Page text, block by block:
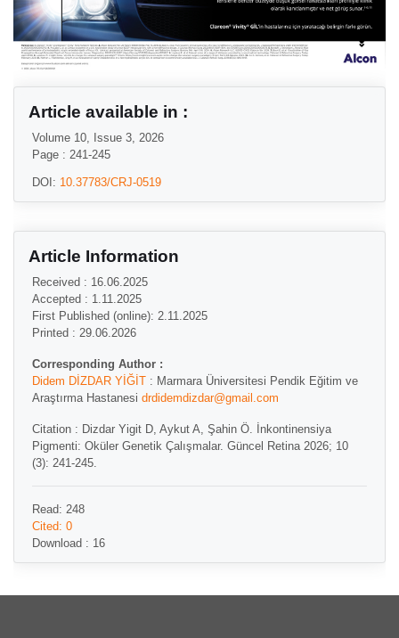
Article available in :
Volume 10, Issue 3, 2026
Page : 241-245
DOI: 10.37783/CRJ-0519
Article Information
Received : 16.06.2025
Accepted : 1.11.2025
First Published (online): 2.11.2025
Printed : 29.06.2026
Corresponding Author :
Didem DİZDAR YİĞİT : Marmara Üniversitesi Pendik Eğitim ve
Araştırma Hastanesi drdidemdizdar@gmail.com
Citation : Dizdar Yigit D, Aykut A, Şahin Ö. İnkontinensiya
Pigmenti: Oküler Genetik Çalışmalar. Güncel Retina 2026; 10
(3): 241-245.
Read: 248
Cited: 0
Download : 16